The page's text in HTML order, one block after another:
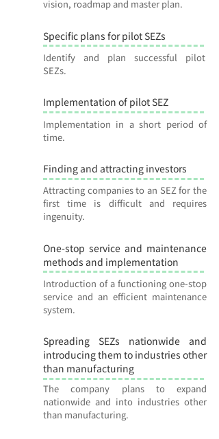
vision, roadmap and master plan.
Specific plans for pilot SEZs
Identify and plan successful pilot
SEZs.
Implementation of pilot SEZ
Implementation in a short period of
time.
Finding and attracting investors
Attracting companies to an SEZ for the
first time is difficult and requires
ingenuity.
One-stop service and maintenance
methods and implementation
Introduction of a functioning one-stop
service and an efficient maintenance
system.
Spreading SEZs nationwide and
introducing them to industries other
than manufacturing
The company plans to expand
nationwide and into industries other
than manufacturing.